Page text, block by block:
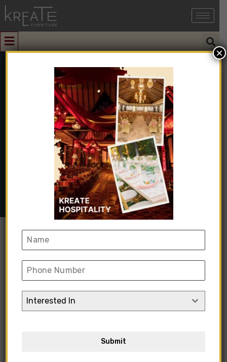
Living Room
Furniture
Home➺Furniture➺ Living Room Furniture
Showing all 105 results
Interested In
Submit
×